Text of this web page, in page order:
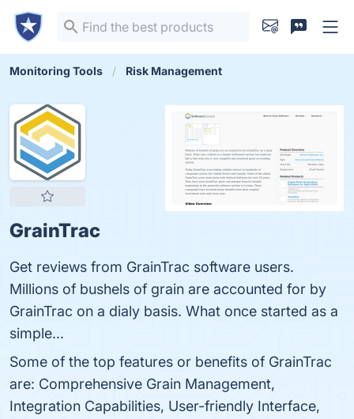
Monitoring Tools Risk Management
GrainTrac
Get reviews from GrainTrac software users.
Millions of bushels of grain are accounted for by
GrainTrac on a dialy basis. What once started as a
simple...
Some of the top features or benefits of GrainTrac
are: Comprehensive Grain Management,
Integration Capabilities, User-friendly Interface,